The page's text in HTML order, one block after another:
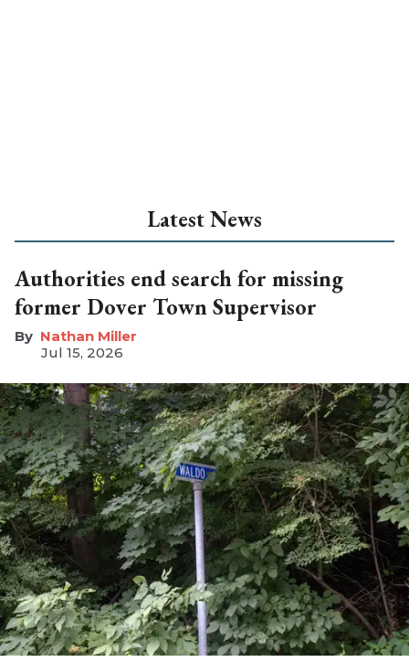
Latest News
Authorities end search for missing
former Dover Town Supervisor
Nathan Miller
Jul 15, 2026